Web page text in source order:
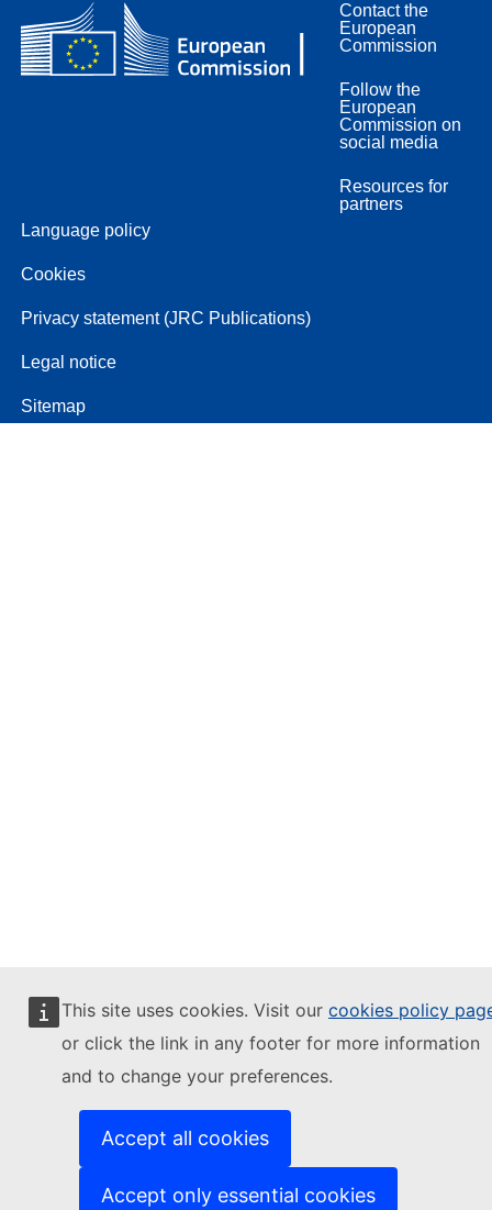
This site uses cookies. Visit our cookies policy
or click the link in any footer for more information
and to change your preferences.
Accept all cookies
Accept only essential cookies
Contact the
European
Commission
Follow the
European
Commission on
social media
Resources for
partners
Language policy
Cookies
Privacy statement (JRC Publications)
Legal notice
Sitemap